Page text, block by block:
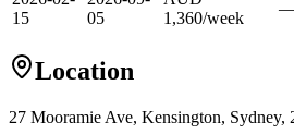
15
05
1,360/week
Location
27 Mooramie Ave, Kensington, Sydney,